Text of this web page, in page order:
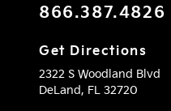
866.387.4826
Get Directions
2322 S Woodland Blvd
DeLand, FL 32720